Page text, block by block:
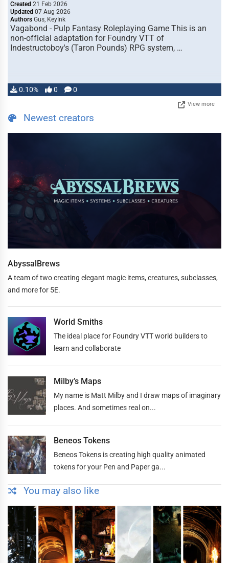
Created 21 Feb 2026
Updated 07 Aug 2026
Authors Gus, KeyInk
Vagabond - Pulp Fantasy Roleplaying Game This is an
non-official adaptation for Foundry VTT of
Indestructoboy's (Taron Pounds) RPG system, …
0.10% 0 0
View more
Newest creators
AbyssalBrews
A team of two creating elegant magic items, creatures, subclasses,
and more for 5E.
World Smiths
The ideal place for Foundry VTT world builders to
learn and collaborate
Milby’s Maps
My name is Matt Milby and I draw maps of imaginary
places. And sometimes real on...
Beneos Tokens
Beneos Tokens is creating high quality animated
tokens for your Pen and Paper ga...
You may also like